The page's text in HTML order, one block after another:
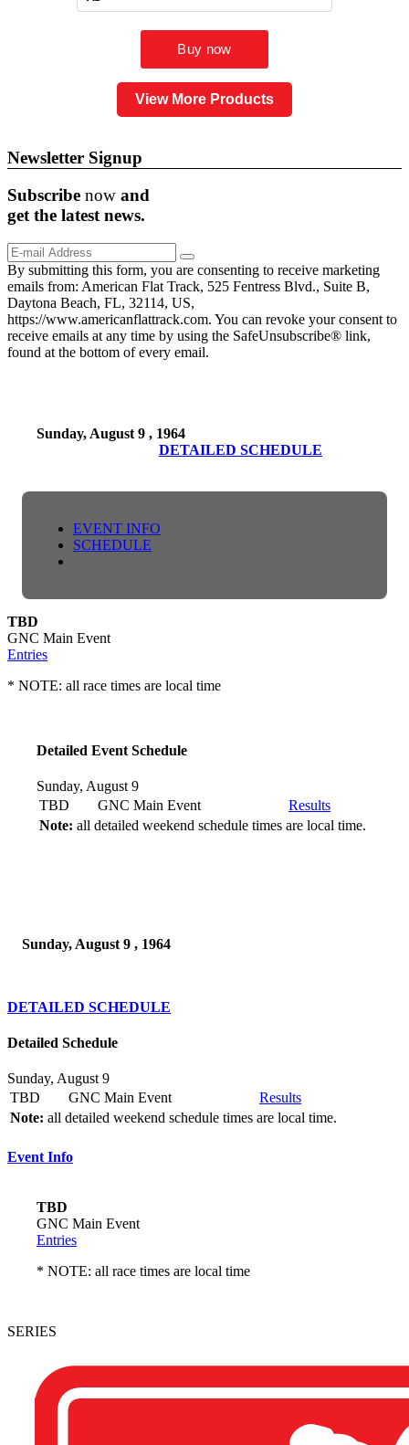
View More Products
Newsletter Signup
Subscribe now and
get the latestnews.
By submitting this form, you are consenting to receive marketing
emails from: American Flat Track, 525 Fentress Blvd., Suite B,
Daytona Beach, FL, 32114, US,
https://www.americanflattrack.com. You can revoke your consent to
receive emails at any time by using the SafeUnsubscribe® link,
found at the bottom of every email.
Sunday, August 9 , 1964
DETAILED SCHEDULE
EVENT INFO
SCHEDULE
TBD
GNC Main Event
Entries
* NOTE: all race times are local time
Detailed Event Schedule
Sunday, August 9
TBD
GNC Main Event
Results
Note: all detailed weekend schedule times are local time.
Sunday, August 9 , 1964
DETAILED SCHEDULE
Detailed Schedule
Sunday, August 9
TBD
GNC Main Event
Results
Note: all detailed weekend schedule times are local time.
Event Info
TBD
GNC Main Event
Entries
* NOTE: all race times are local time
SERIES